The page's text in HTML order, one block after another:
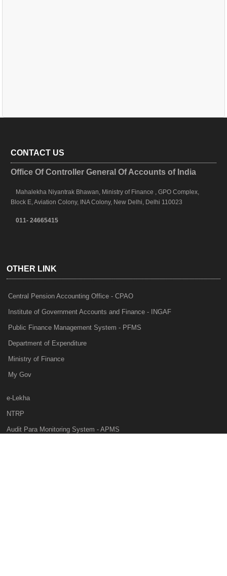
CONTACT US
Office Of Controller General Of Accounts of India
Mahalekha Niyantrak Bhawan, Ministry of Finance , GPO Complex,
Block E, Aviation Colony, INA Colony, New Delhi, Delhi 110023
011- 24665415
OTHER LINK
Central Pension Accounting Office - CPAO
Institute of Government Accounts and Finance - INGAF
Public Finance Management System - PFMS
Department of Expenditure
Ministry of Finance
My Gov
e-Lekha
NTRP
Audit Para Monitoring System - APMS